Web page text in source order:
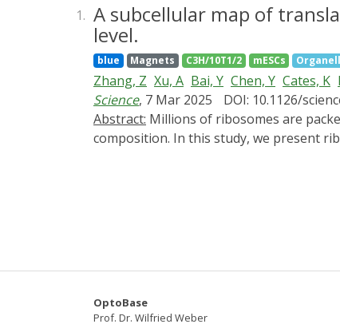
1. A subcellular map of
level.
blue Magnets C3H/10T1/2 mESCs
Zhang, Z Xu, A Bai, Y Chen, Y Cates, K
Science, 7 Mar 2025 DOI: 10.1126/
Abstract:
composition. In this study, we present
translation of select proteins.
transcripts. Lastly, we visualized
OptoBase
Prof. Dr. Wilfried Weber